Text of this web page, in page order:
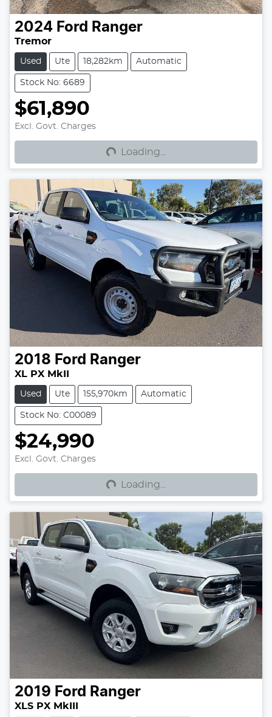
2024 Ford Ranger
Tremor
Used Ute 18,282km Automatic
Stock No: 6689
$61,890
Excl. Govt. Charges Loading... Loading...
2018 Ford Ranger
XL PX MkII
Used Ute 155,970km Automatic
Stock No: C00089
$24,990
Excl. Govt. Charges Loading... Loading...
2019 Ford Ranger
XLS PX MkIII